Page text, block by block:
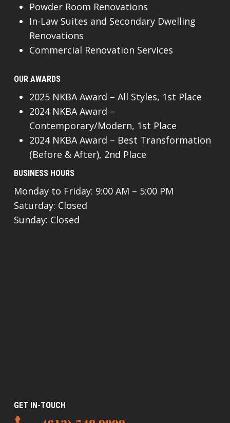
Powder Room Renovations
In-Law Suites and Secondary Dwelling
Renovations
Commercial Renovation Services
OUR AWARDS
2025 NKBA Award – All Styles, 1st Place
2024 NKBA Award –
Contemporary/Modern, 1st Place
2024 NKBA Award – Best Transformation
(Before & After), 2nd Place
BUSINESS HOURS
Monday to Friday: 9:00 AM – 5:00 PM
Saturday: Closed
Sunday: Closed
GET IN-TOUCH